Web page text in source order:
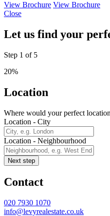
View Brochure View Brochure
Close
Let us find your
Step 1 of 5
20%
Location
Where would your perfect
Location - City
Location - Neighbourhood
Contact
020 7930 1070
info@levyrealestate.co.uk